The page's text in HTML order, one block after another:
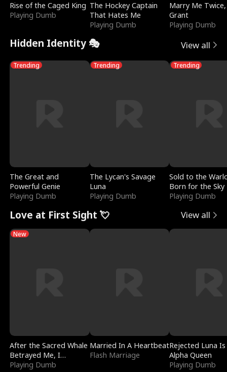
Rise of the Caged King
Playing Dumb
The Hockey Captain
That Hates Me
Playing Dumb
Marry Me
Grant
Playing Dumb
Hidden Identity 🎭 View all
Trending
The Great and
Powerful Genie
Playing Dumb
Trending
The Lycan's Savage
Luna
Playing Dumb
Trending
Sold to the
Born for the Sky
Playing Dumb
Love at First Sight 💘 View all
New
After the Sacred Whale
Betrayed Me, I
Contracted Poseidon
Playing Dumb
Married In A Heartbeat
Flash Marriage
Rejected Luna
Alpha Queen
Playing Dumb